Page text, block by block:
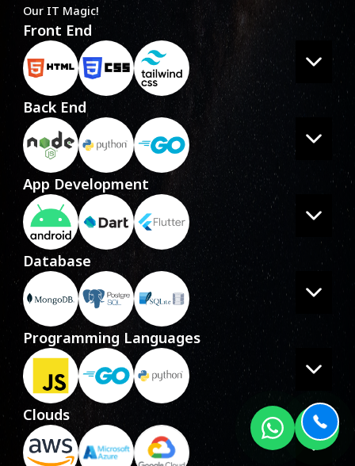
Our IT Magic!
Front End
Back End
App Development
Database
Programming Languages
Clouds